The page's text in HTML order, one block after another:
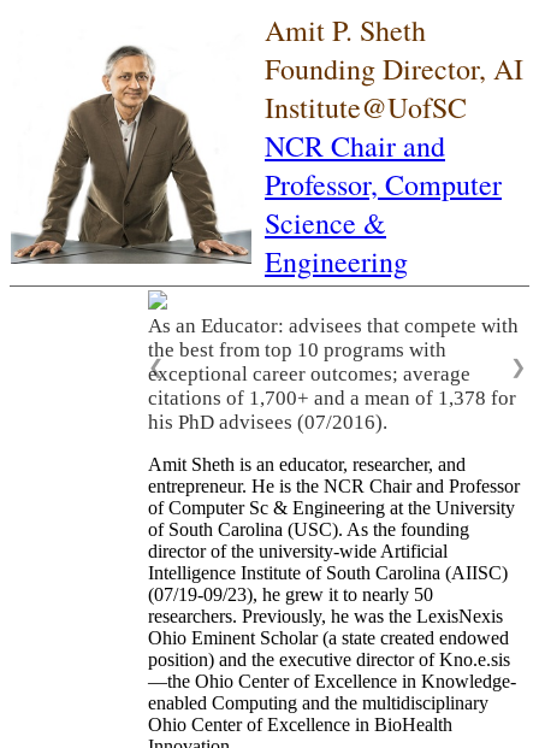
Amit P. Sheth
Founding Director, AI
Institute@UofSC
NCR Chair and
Professor, Computer
Science &
Engineering
As an Educator: advisees that compete with
the best from top 10 programs with
exceptional career outcomes; average
citations of 1,700+ and a mean of 1,378 for
his PhD advisees (07/2016).
❮ ❯
Amit Sheth is an educator, researcher, and
entrepreneur. He is the NCR Chair and Professor
of Computer Sc & Engineering at the University
of South Carolina (USC). As the founding
director of the university-wide Artificial
Intelligence Institute of South Carolina (AIISC)
(07/19-09/23), he grew it to nearly 50
researchers. Previously, he was the LexisNexis
Ohio Eminent Scholar (a state created endowed
position) and the executive director of Kno.e.sis
—the Ohio Center of Excellence in Knowledge-
enabled Computing and the multidisciplinary
Ohio Center of Excellence in BioHealth